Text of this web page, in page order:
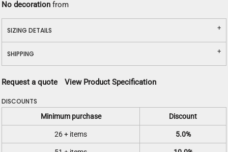
No decoration from
SIZING DETAILS
SHIPPING
Request a quote View Product Specification
DISCOUNTS
Minimum purchase Discount
26 + items 5.0%